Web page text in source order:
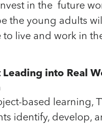
in the future
the young adults
to live and work in
Leading into Real
based learning,
identify, develop,